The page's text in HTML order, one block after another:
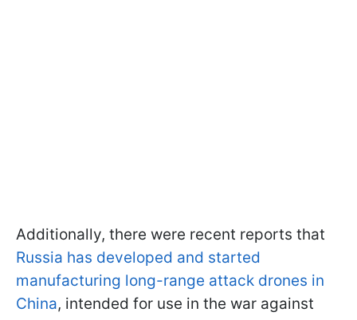
Additionally, there were recent reports that
Russia has developed and started
manufacturing long-range attack drones in
China, intended for use in the war against